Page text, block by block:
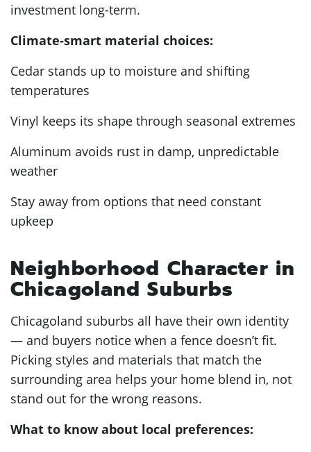
investment long-term.
Climate-smart material choices:
Cedar stands up to moisture and shifting
temperatures
Vinyl keeps its shape through seasonal extremes
Aluminum avoids rust in damp, unpredictable
weather
Stay away from options that need constant
upkeep
Neighborhood Character in
Chicagoland Suburbs
Chicagoland suburbs all have their own identity
— and buyers notice when a fence doesn’t fit.
Picking styles and materials that match the
surrounding area helps your home blend in, not
stand out for the wrong reasons.
What to know about local preferences: